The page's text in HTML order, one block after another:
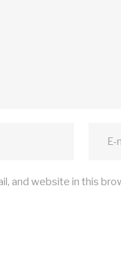
and website in this